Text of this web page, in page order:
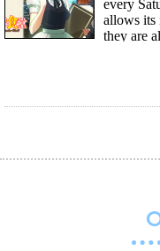
every
allows its
they are